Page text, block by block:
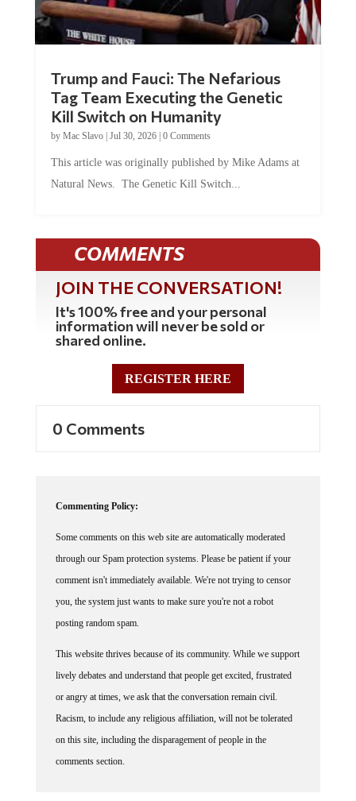
Trump and Fauci: The Nefarious
Tag Team Executing the Genetic
Kill Switch on Humanity
by Mac Slavo| Jul 30, 2026| 0 Comments
This article was originally published by Mike Adams at
Natural News. The Genetic Kill Switch...
COMMENTS
JOIN THE CONVERSATION!
It's 100% free and your personal
information will never be sold or
shared online.
REGISTER HERE
0 Comments
Commenting Policy:
Some comments on this web site are automatically moderated
through our Spam protection systems. Please be patient if your
comment isn't immediately available. We're not trying to censor
you, the system just wants to make sure you're not a robot
posting random spam.
This website thrives because of its community. While we support
lively debates and understand that people get excited, frustrated
or angry at times, we ask that the conversation remain civil.
Racism, to include any religious affiliation, will not be tolerated
on this site, including the disparagement of people in the
comments section.